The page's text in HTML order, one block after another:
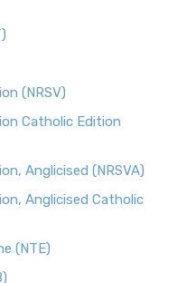
(NRSV)
Catholic Edition
Anglicised (NRSVA)
Anglicised Catholic
(NTE)